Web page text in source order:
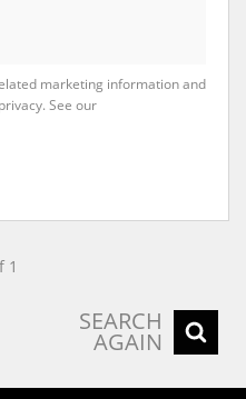
marketing information and
See our
1
SEARCH
AGAIN